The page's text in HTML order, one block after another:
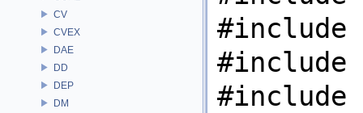
CV
CVEX
DAE
DD
DEP
DM
#include
#include
#include